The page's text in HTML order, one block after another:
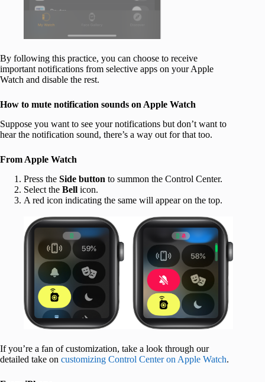
By following this practice, you can choose to receive
important notifications from selective apps on your Apple
Watch and disable the rest.
How to mute notification sounds on Apple Watch
Suppose you want to see your notifications but don’t want to
hear the notification sound, there’s a way out for that too.
From Apple Watch
Press the Side button to summon the Control Center.
Select the Bell icon.
A red icon indicating the same will appear on the top.
If you’re a fan of customization, take a look through our
detailed take on customizing Control Center on Apple Watch.